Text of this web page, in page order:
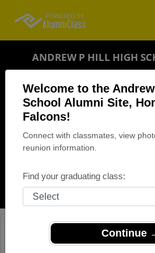
Welcome to the
School Alumni Site,
Falcons!
Connect with classmates, view
reunion information.
Find your graduating class:
Continue
ANDREW P HILL HIGH
REUNION
PHOTOS